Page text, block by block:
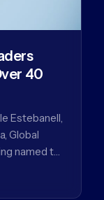
40
Estebanell,
Global
named to